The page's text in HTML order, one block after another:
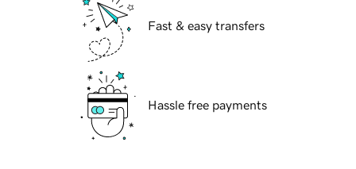
Fast & easy transfers
Hassle free payments